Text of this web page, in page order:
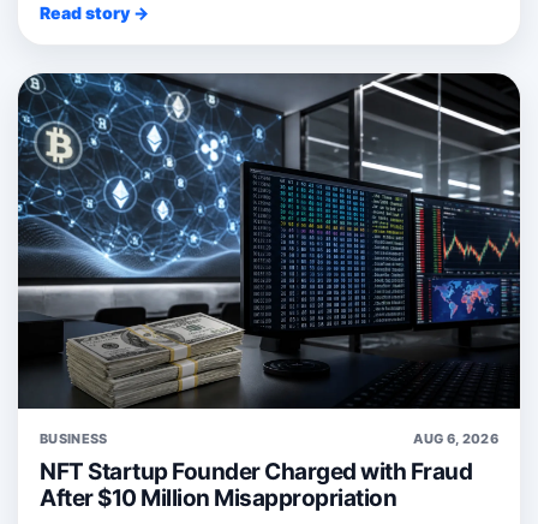
Read story →
BUSINESS AUG 6, 2026
NFT Startup Founder Charged with Fraud
After $10 Million Misappropriation